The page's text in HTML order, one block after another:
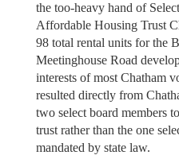
the too-heavy hand of
Affordable Housing Trust
98 total rental units for the
Meetinghouse Road
interests of most Chatham
resulted directly from
two select board members
trust rather than the one
mandated by state law.